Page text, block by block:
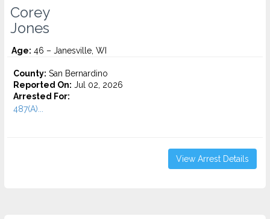
Corey
Jones
Age: 46 – Janesville, WI
County: San Bernardino
Reported On: Jul 02, 2026
Arrested For:
487(A)...
View Arrest Details